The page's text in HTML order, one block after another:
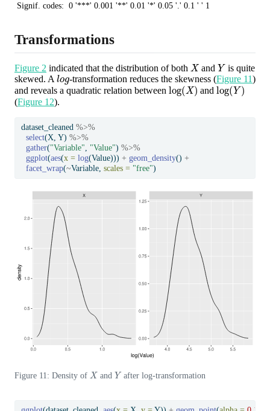
Signif. codes:  0 '***' 0.001 '**' 0.01 '*' 0.05 '.' 0.1 ' ' 1
Transformations
Figure 2 indicated that the distribution of both X andYis quite
skewed. A log-transformation reduces the skewness (Figure 11)
and reveals a quadratic relation between log(X) andlog(Y)
(Figure 12).
dataset_cleaned %>%
select(X, Y) %>%
gather("Variable", "Value") %>%
ggplot(aes(x = log(Value))) + geom_density() +
facet_wrap(~Variable, scales = "free")
Figure 11: Density of Xand Yafter log-transformation